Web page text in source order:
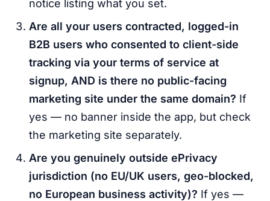
notice listing what you set.
Are all your users contracted, logged-in
B2B users who consented to client-side
tracking via your terms of service at
signup, AND is there no public-facing
marketing site under the same domain? If
yes — no banner inside the app, but check
the marketing site separately.
Are you genuinely outside ePrivacy
jurisdiction (no EU/UK users, geo-blocked,
no European business activity)? If yes —